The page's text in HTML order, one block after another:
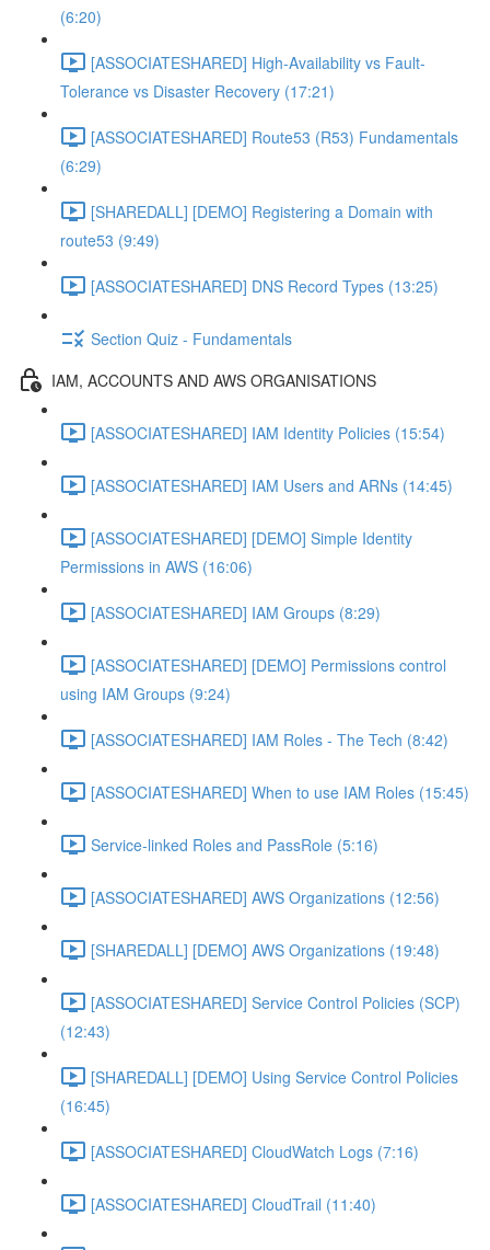
(6:20)
[ASSOCIATESHARED] High-Availability vs Fault-
Tolerance vs Disaster Recovery (17:21)
[ASSOCIATESHARED] Route53 (R53) Fundamentals
(6:29)
[SHAREDALL] [DEMO] Registering a Domain with
route53 (9:49)
[ASSOCIATESHARED] DNS Record Types (13:25)
Section Quiz - Fundamentals
IAM, ACCOUNTS AND AWS ORGANISATIONS
[ASSOCIATESHARED] IAM Identity Policies (15:54)
[ASSOCIATESHARED] IAM Users and ARNs (14:45)
[ASSOCIATESHARED] [DEMO] Simple Identity
Permissions in AWS (16:06)
[ASSOCIATESHARED] IAM Groups (8:29)
[ASSOCIATESHARED] [DEMO] Permissions control
using IAM Groups (9:24)
[ASSOCIATESHARED] IAM Roles - The Tech (8:42)
[ASSOCIATESHARED] When to use IAM Roles (15:45)
Service-linked Roles and PassRole (5:16)
[ASSOCIATESHARED] AWS Organizations (12:56)
[SHAREDALL] [DEMO] AWS Organizations (19:48)
[ASSOCIATESHARED] Service Control Policies (SCP)
(12:43)
[SHAREDALL] [DEMO] Using Service Control Policies
(16:45)
[ASSOCIATESHARED] CloudWatch Logs (7:16)
[ASSOCIATESHARED] CloudTrail (11:40)